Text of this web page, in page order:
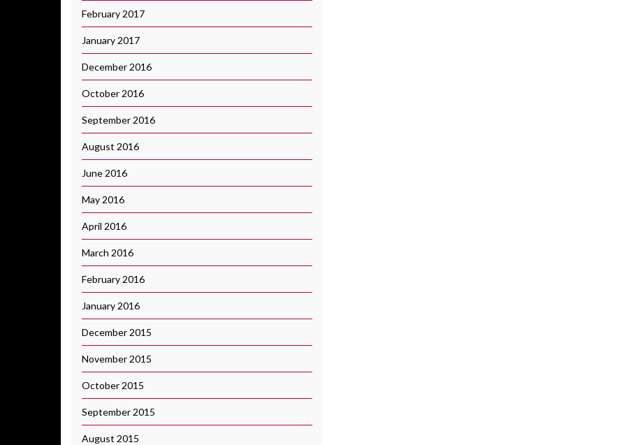
February 2017
January 2017
December 2016
October 2016
September 2016
August 2016
June 2016
May 2016
April 2016
March 2016
February 2016
January 2016
December 2015
November 2015
October 2015
September 2015
August 2015